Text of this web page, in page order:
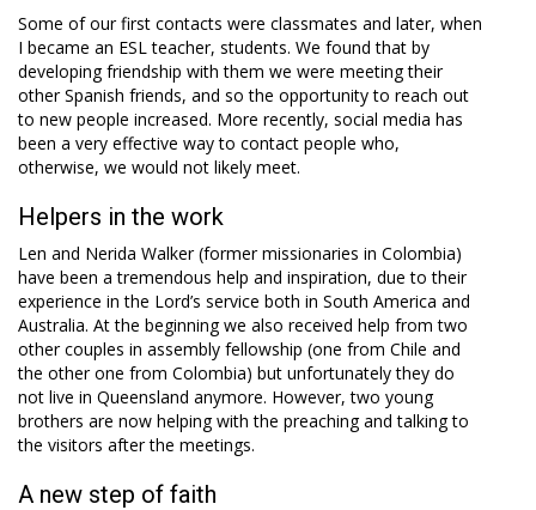
Some of our first contacts were classmates and later, when
I became an ESL teacher, students. We found that by
developing friendship with them we were meeting their
other Spanish friends, and so the opportunity to reach out
to new people increased. More recently, social media has
been a very effective way to contact people who,
otherwise, we would not likely meet.
Helpers in the work
Len and Nerida Walker (former missionaries in Colombia)
have been a tremendous help and inspiration, due to their
experience in the Lord’s service both in South America and
Australia. At the beginning we also received help from two
other couples in assembly fellowship (one from Chile and
the other one from Colombia) but unfortunately they do
not live in Queensland anymore. However, two young
brothers are now helping with the preaching and talking to
the visitors after the meetings.
A new step of faith